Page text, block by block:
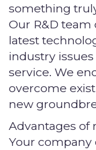
something
Our R&D
latest
industry
service. We
overcome
new
Advantages of
Your